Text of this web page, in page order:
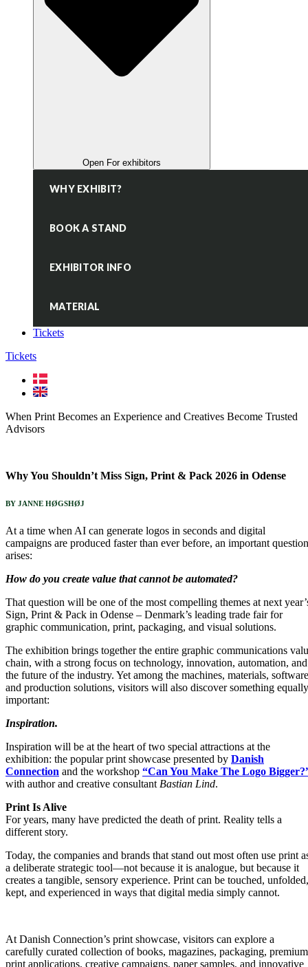
Open For exhibitors
WHY EXHIBIT?
BOOK A STAND
EXHIBITOR INFO
MATERIAL
Tickets
Tickets
When Print Becomes an Experience and Creatives Become Trusted
Advisors
Why You Shouldn’t Miss Sign, Print & Pack 2026 in Odense
BY JANNE HØGSHØJ
At a time when AI can generate logos in seconds and digital
campaigns are produced faster than ever before, an important question
arises:
How do you create value that cannot be automated?
That question will be one of the most compelling themes at next
Sign, Print & Pack in Odense – Denmark’s leading trade fair for
graphic communication, print, packaging, and visual solutions.
The exhibition brings together the entire graphic communications
chain, with a strong focus on technology, innovation, automation, and
the future of the industry. Yet among the machines, materials,
and production solutions, visitors will also discover something equally
important:
Inspiration.
Inspiration will be at the heart of two special attractions at the
exhibition: the popular print showcase presented by Danish
Connection and the workshop “Can You Make The Logo
with author and creative consultant Bastian Lind.
Print Is Alive
For years, many have predicted the death of print. Reality tells a
different story.
Today, the companies and brands that stand out most often use print
a deliberate strategic tool—not because it is analogue, but because it
creates a tangible, sensory experience. Print can be touched, unfolded,
kept, and experienced in ways that digital media simply cannot.
At Danish Connection’s print showcase, visitors can explore a
carefully curated collection of books, magazines, packaging, premium
print applications, creative campaigns, paper samples, and innovative